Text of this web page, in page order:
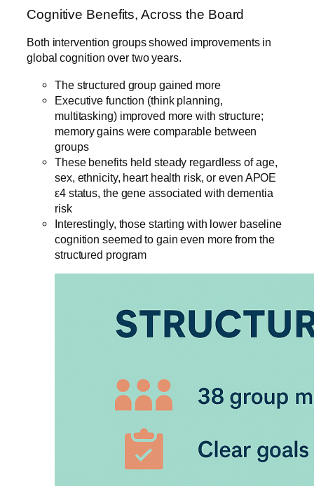
Cognitive Benefits, Across the Board
Both intervention groups showed improvements in
global cognition over two years.
The structured group gained more
Executive function (think planning,
multitasking) improved more with structure;
memory gains were comparable between
groups
These benefits held steady regardless of age,
sex, ethnicity, heart health risk, or even APOE
ε4 status, the gene associated with dementia
risk
Interestingly, those starting with lower baseline
cognition seemed to gain even more from the
structured program